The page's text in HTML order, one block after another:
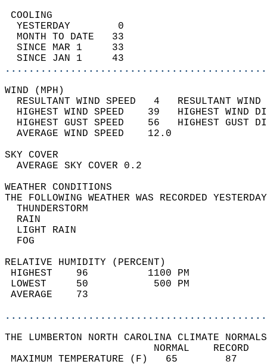
YESTERDAY        0
MONTH TO DATE   33
SINCE MAR 1     33
SINCE JAN 1     43
WIND
RESULTANT WIND SPEED   4
HIGHEST WIND SPEED    39   HIGHEST
HIGHEST GUST SPEED    56   HIGHEST
AVERAGE WIND
SKY
AVERAGE SKY
WEATHER
THE FOLLOWING WEATHER WAS
LIGHT
RELATIVE HUMIDITY (PERCENT)
HIGHEST    96
LOWEST     50
THE LUMBERTON NORTH CAROLINA CLIMATE
MAXIMUM TEMPERATURE